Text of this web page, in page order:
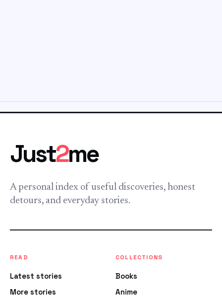
Just2me
A personal index of useful discoveries, honest
detours, and everyday stories.
READ
Latest stories
More stories
COLLECTIONS
Books
Anime